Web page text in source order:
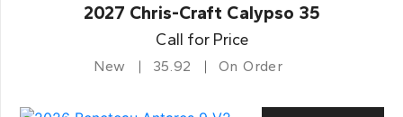
2027 Chris-Craft Calypso 35
Call for Price
New 35.92 On Order